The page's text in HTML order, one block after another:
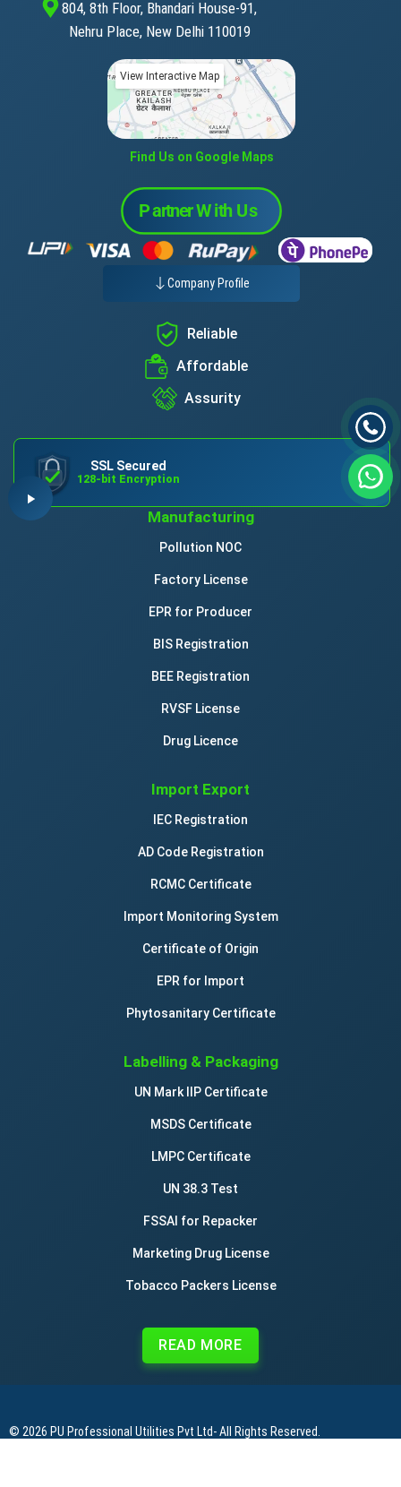
804, 8th Floor, Bhandari House-91,
Nehru Place, New Delhi 110019
View Interactive Map
Find Us on Google Maps
Company Profile
Reliable
Affordable
Assurity
SSL Secured
128-bit Encryption
Manufacturing
Pollution NOC
Factory License
EPR for Producer
BIS Registration
BEE Registration
RVSF License
Drug Licence
Import Export
IEC Registration
AD Code Registration
RCMC Certificate
Import Monitoring System
Certificate of Origin
EPR for Import
Phytosanitary Certificate
Labelling & Packaging
UN Mark IIP Certificate
MSDS Certificate
LMPC Certificate
UN 38.3 Test
FSSAI for Repacker
Marketing Drug License
Tobacco Packers License
READ MORE
© 2026 PU Professional Utilities Pvt Ltd- All Rights Reserved.